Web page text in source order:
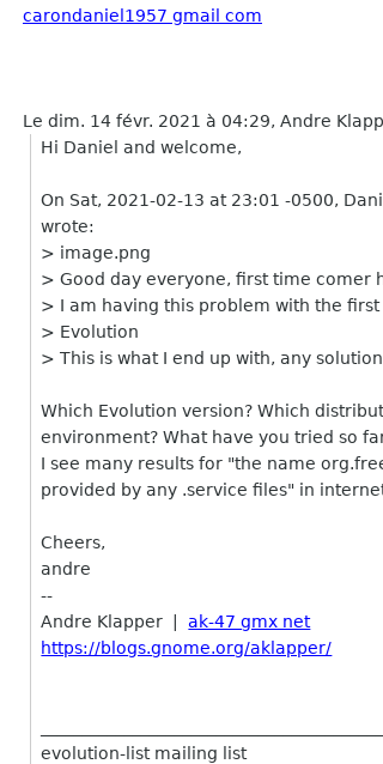
carondaniel1957 gmail com
Le dim. 14 févr. 2021 à 04:29, Andre
Hi Daniel and welcome,
On Sat, 2021-02-13 at 23:01 -0500,
wrote:
> image.png
> Good day everyone, first time comer
> I am having this problem with the
> Evolution
> This is what I end up with, any
Which Evolution version? Which
environment? What have you tried so
I see many results for "the name
provided by any .service files" in
Cheers,
andre
--
Andre Klapper |ak-47 gmx net
https://blogs.gnome.org/aklapper/
evolution-list mailing list